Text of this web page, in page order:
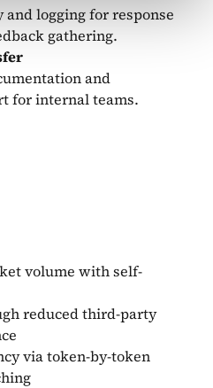
logging for response
gathering.
and
for internal teams.
volume with self-
reduced third-party
via token-by-token